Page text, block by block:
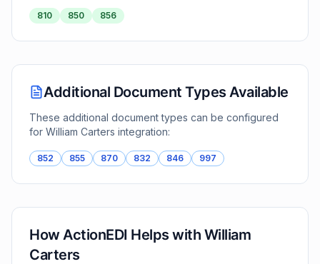
810 850 856
Additional Document Types Available
These additional document types can be configured
for William Carters integration:
852 855 870 832 846 997
How ActionEDI Helps with William
Carters